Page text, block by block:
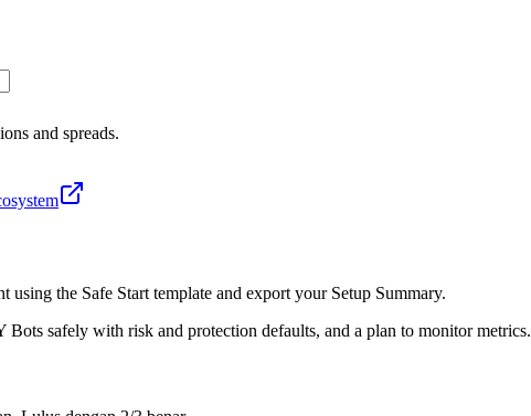
and spreads.
the Safe Start template and export your Setup Summary.
safely with risk and protection defaults, and a plan to monitor metrics.